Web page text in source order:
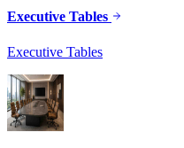
Executive Tables
Executive Tables